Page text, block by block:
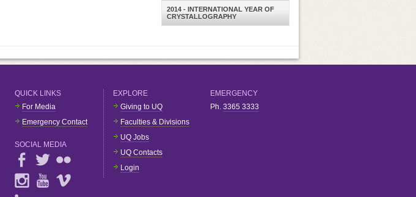
2014 - INTERNATIONAL YEAR OF
CRYSTALLOGRAPHY
QUICK LINKS
For Media
Emergency Contact
SOCIAL MEDIA
EXPLORE
Giving to UQ
Faculties & Divisions
UQ Jobs
UQ Contacts
Login
EMERGENCY
Ph. 3365 3333